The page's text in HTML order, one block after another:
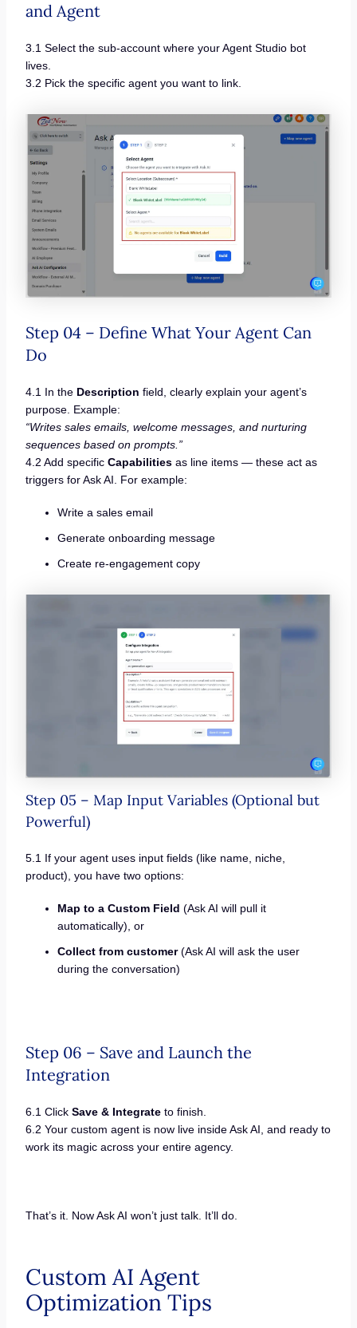
and Agent
3.1 Select the sub-account where your Agent Studio bot
lives.
3.2 Pick the specific agent you want to link.
Step 04 – Define What Your Agent Can
Do
4.1 In the Description field, clearly explain your agent’s
purpose. Example:
“Writes sales emails, welcome messages, and nurturing
sequences based on prompts.”
4.2 Add specific Capabilitiesas line items — these act as
triggers for Ask AI. For example:
Write a sales email
Generate onboarding message
Create re-engagement copy
Step 05 – Map Input Variables (Optional but
Powerful)
5.1 If your agent uses input fields (like name, niche,
product), you have two options:
Map to a Custom Field (Ask AI will pull it
automatically), or
Collect from customer(Ask AI will ask the user
during the conversation)
Step 06 – Save and Launch the
Integration
6.1 Click Save & Integrateto finish.
6.2 Your custom agent is now live inside Ask AI, and ready to
work its magic across your entire agency.
That’s it. Now Ask AI won’t just talk. It’ll do.
Custom AI Agent
Optimization Tips